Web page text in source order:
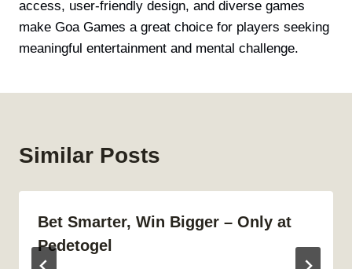
access, user-friendly design, and diverse games
make Goa Games a great choice for players seeking
meaningful entertainment and mental challenge.
Similar Posts
Bet Smarter, Win Bigger – Only at
Pedetogel